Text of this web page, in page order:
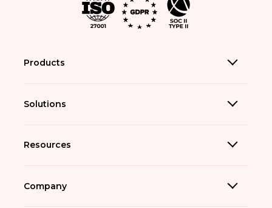
Products
Solutions
Resources
Company